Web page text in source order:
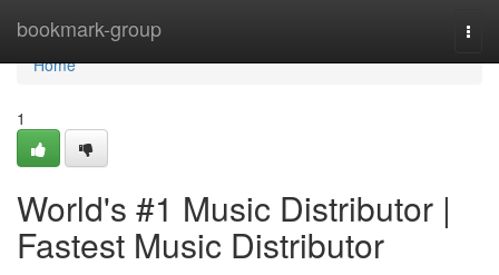
bookmark-group
Home
Home
1
World's #1 Music Distributor |
Fastest Music Distributor